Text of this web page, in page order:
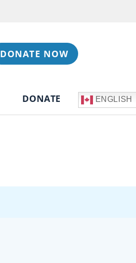
DONATE NOW
DONATE ENGLISH